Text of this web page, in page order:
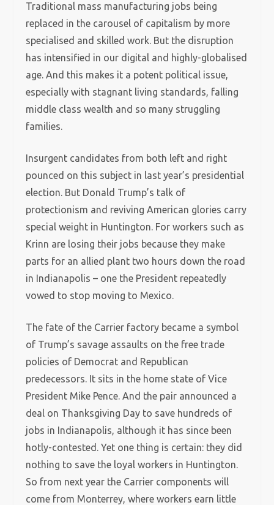
Traditional mass manufacturing jobs being
replaced in the carousel of capitalism by more
specialised and skilled work. But the disruption
has intensified in our digital and highly-globalised
age. And this makes it a potent political issue,
especially with stagnant living standards, falling
middle class wealth and so many struggling
families.
Insurgent candidates from both left and right
pounced on this subject in last year’s presidential
election. But Donald Trump’s talk of
protectionism and reviving American glories carry
special weight in Huntington. For workers such as
Krinn are losing their jobs because they make
parts for an allied plant two hours down the road
in Indianapolis – one the President repeatedly
vowed to stop moving to Mexico.
The fate of the Carrier factory became a symbol
of Trump’s savage assaults on the free trade
policies of Democrat and Republican
predecessors. It sits in the home state of Vice
President Mike Pence. And the pair announced a
deal on Thanksgiving Day to save hundreds of
jobs in Indianapolis, although it has since been
hotly-contested. Yet one thing is certain: they did
nothing to save the loyal workers in Huntington.
So from next year the Carrier components will
come from Monterrey, where workers earn little